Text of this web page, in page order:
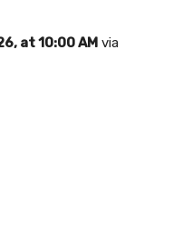
at 10:00 AM via